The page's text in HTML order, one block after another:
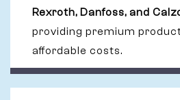
Rexroth, Danfoss, and
providing premium
affordable costs.